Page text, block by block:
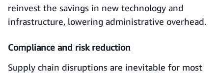
reinvest the savings in new technology and
infrastructure, lowering administrative overhead.
Compliance and risk reduction
Supply chain disruptions are inevitable for most